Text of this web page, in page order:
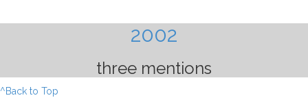
2002
three mentions
^Back to Top